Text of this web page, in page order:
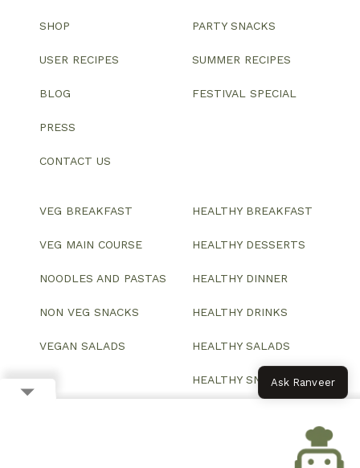
SHOP
USER RECIPES
BLOG
PRESS
CONTACT US
PARTY SNACKS
SUMMER RECIPES
FESTIVAL SPECIAL
VEG BREAKFAST
VEG MAIN COURSE
NOODLES AND PASTAS
NON VEG SNACKS
VEGAN SALADS
HEALTHY BREAKFAST
HEALTHY DESSERTS
HEALTHY DINNER
HEALTHY DRINKS
HEALTHY SALADS
HEALTHY SNACKSAsk Ranveer